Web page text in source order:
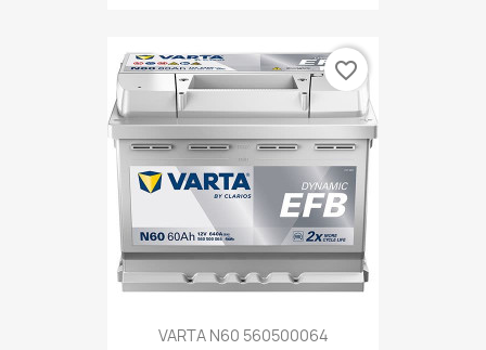
VARTA N60 560500064
favorite_border